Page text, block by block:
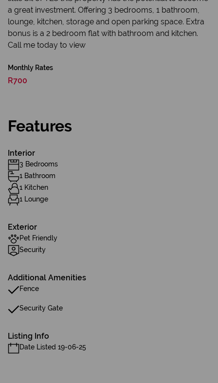
a great investment. Offering 3 bedrooms, 1 bathroom,
lounge, kitchen, storage and open parking space. Extra
bonus is a 2 bedroom flat with bathroom and kitchen.
Call me today to view
Monthly Rates
R700
Features
Interior
3 Bedrooms
1 Bathroom
1 Kitchen
1 Lounge
Exterior
Pet Friendly
Security
Additional Amenities
Fence
Security Gate
Listing Info
Date Listed 19-06-25